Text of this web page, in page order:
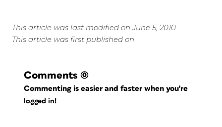
This article was last modified on June 5, 2010
This article was first published on
Comments (0)
Commenting is easier and faster when you're
logged in!